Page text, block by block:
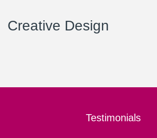
Creative Design
Testimonials